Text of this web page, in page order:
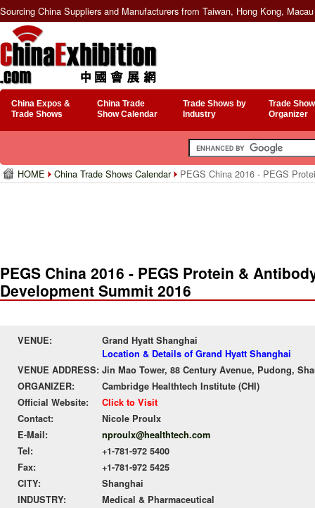
Sourcing China Suppliers and Manufacturers from Taiwan, Hong Kong,
China Expos &
Trade Shows
China Trade
Show Calendar
Trade Shows by
Industry
Trade
Organizer
HOME China Trade Shows Calendar PEGS China 2016 - PEGS
PEGS China 2016 - PEGS Protein &
Development Summit 2016
VENUE:
Grand Hyatt Shanghai
Location & Details of Grand Hyatt Shanghai
VENUE ADDRESS: Jin Mao Tower, 88 Century Avenue, Pudong,
ORGANIZER:
Cambridge Healthtech Institute (CHI)
Official Website:
Click to Visit
Contact:
Nicole Proulx
E-Mail:
nproulx@healthtech.com
Tel:
+1-781-972 5400
Fax:
+1-781-972 5425
CITY:
Shanghai
INDUSTRY:
Medical & Pharmaceutical